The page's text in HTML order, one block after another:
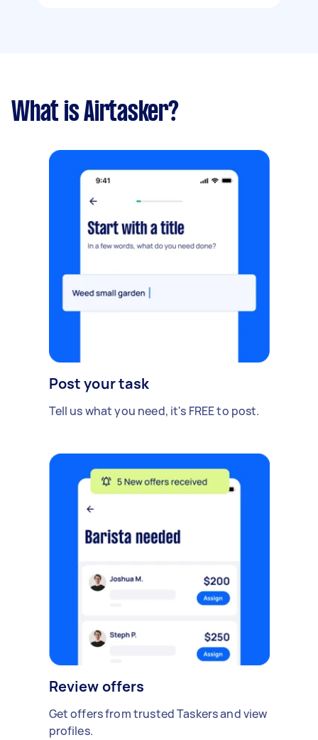
What is Airtasker?
Post your task
Tell us what you need, it's FREE to post.
Review offers
Get offers from trusted Taskers and view
profiles.